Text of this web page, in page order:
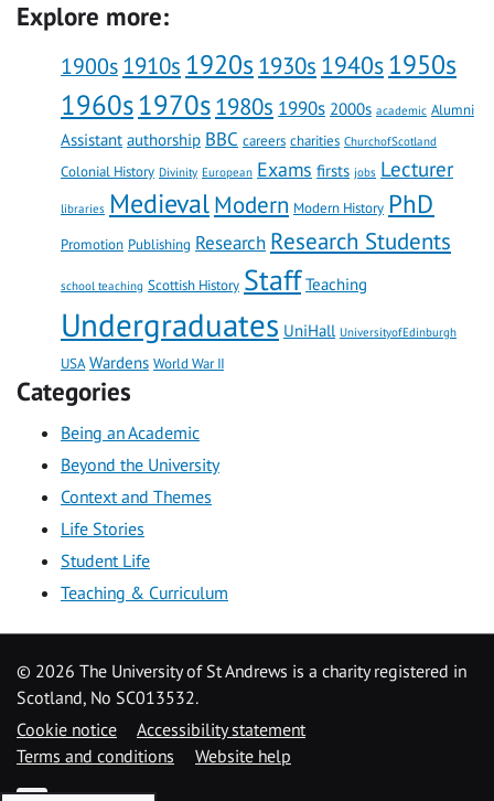
Explore more:
1900s 1910s 1920s 1930s 1940s 1950s
1960s1970s1980s 1990s 2000s academic Alumni
Assistant authorship BBC careers charities ChurchofScotland
Colonial History Divinity European Exams firsts jobs Lecturer
libraries MedievalModern Modern History PhD
Promotion Publishing Research Research Students
school teaching Scottish History Staff Teaching
Undergraduates UniHall UniversityofEdinburgh
USA Wardens World War II
Categories
Being an Academic
Beyond the University
Context and Themes
Life Stories
Student Life
Teaching & Curriculum
© 2026 The University of St Andrews is a charity registered in
Scotland, No SC013532.
Cookie notice
Accessibility statement
Terms and conditions
Website help